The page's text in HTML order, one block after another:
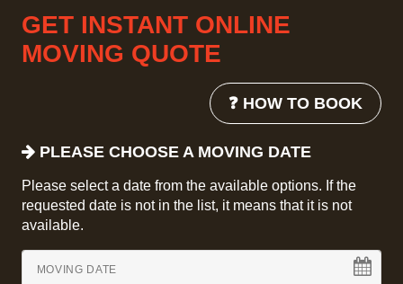
GET INSTANT ONLINE
MOVING QUOTE
❓ HOW TO BOOK
PLEASE CHOOSE A MOVING DATE
Please select a date from the available options. If the
requested date is not in the list, it means that it is not
available.
MOVING DATE